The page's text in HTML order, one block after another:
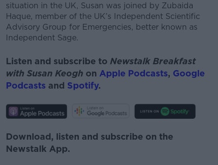
situation in the UK, Susan was joined by Zubaida
Haque, member of the UK’s Independent Scientific
Advisory Group for Emergencies, better known as
Independent Sage.
Listen and subscribe to Newstalk Breakfast
with Susan Keogh on Apple Podcasts, Google
Podcasts and Spotify.
Download, listen and subscribe on the
Newstalk App.